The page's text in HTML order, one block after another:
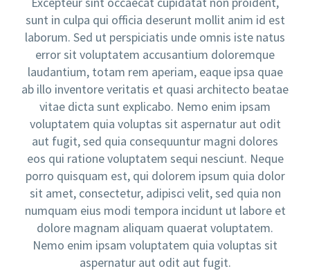
sunt in culpa qui officia deserunt mollit anim id est
laborum. Sed ut perspiciatis unde omnis iste natus
error sit voluptatem accusantium doloremque
laudantium, totam rem aperiam, eaque ipsa quae
ab illo inventore veritatis et quasi architecto beatae
vitae dicta sunt explicabo. Nemo enim ipsam
voluptatem quia voluptas sit aspernatur aut odit
aut fugit, sed quia consequuntur magni dolores
eos qui ratione voluptatem sequi nesciunt. Neque
porro quisquam est, qui dolorem ipsum quia dolor
sit amet, consectetur, adipisci velit, sed quia non
numquam eius modi tempora incidunt ut labore et
dolore magnam aliquam quaerat voluptatem.
Nemo enim ipsam voluptatem quia voluptas sit
aspernatur aut odit aut fugit.